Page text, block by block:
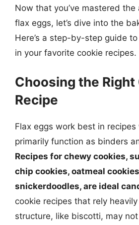
Now that you’ve mastered
flax eggs, let’s dive into the
Here’s a step-by-step guide
in your favorite cookie recipes.
Choosing the Right
Recipe
Flax eggs work best in
primarily function as binders
Recipes for chewy cookies,
chip cookies, oatmeal
snickerdoodles, are ideal
cookie recipes that rely
structure, like biscotti, may